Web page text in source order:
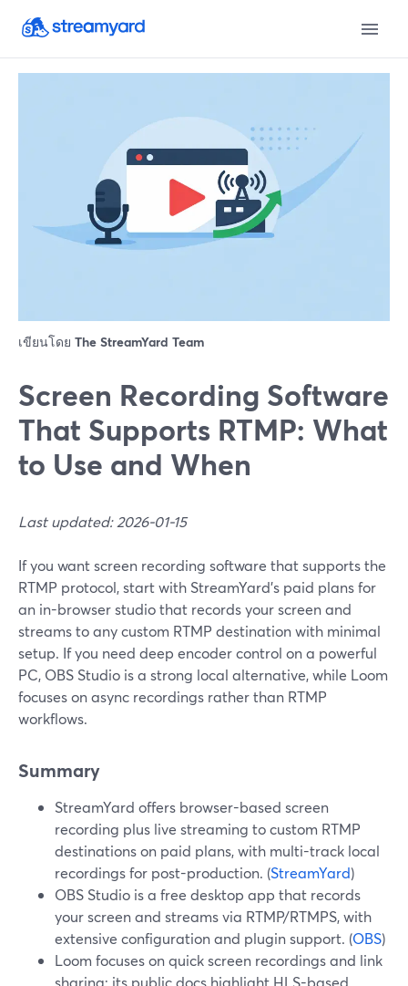
เขียนโดย The StreamYard Team
Screen Recording Software
That Supports RTMP: What
to Use and When
Last updated: 2026-01-15
If you want screen recording software that supports the
RTMP protocol, start with StreamYard’s paid plans for
an in-browser studio that records your screen and
streams to any custom RTMP destination with minimal
setup. If you need deep encoder control on a powerful
PC, OBS Studio is a strong local alternative, while Loom
focuses on async recordings rather than RTMP
workflows.
Summary
StreamYard offers browser-based screen
recording plus live streaming to custom RTMP
destinations on paid plans, with multi-track local
recordings for post-production. (StreamYard)
OBS Studio is a free desktop app that records
your screen and streams via RTMP/RTMPS, with
extensive configuration and plugin support. (OBS)
Loom focuses on quick screen recordings and link
sharing; its public docs highlight HLS-based